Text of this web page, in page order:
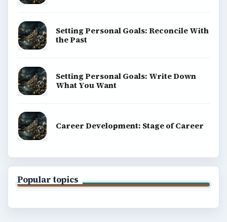
Setting Personal Goals: Reconcile With
the Past
Setting Personal Goals: Write Down
What You Want
Career Development: Stage of Career
Popular topics